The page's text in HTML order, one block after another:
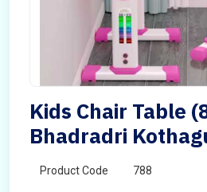
Kids Chair Table
Bhadradri
Product Code 788